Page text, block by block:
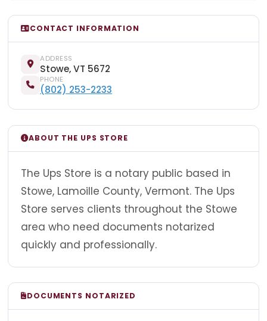
CONTACT INFORMATION
ADDRESS
Stowe, VT 5672
PHONE
(802) 253-2233
ABOUT THE UPS STORE
The Ups Store is a notary public based in
Stowe, Lamoille County, Vermont. The Ups
Store serves clients throughout the Stowe
area who need documents notarized
quickly and professionally.
DOCUMENTS NOTARIZED